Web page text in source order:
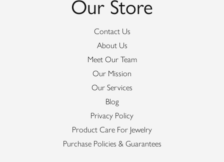
Contact Us
About Us
Meet Our Team
Our Mission
Our Services
Blog
Privacy Policy
Product Care For Jewelry
Purchase Policies & Guarantees